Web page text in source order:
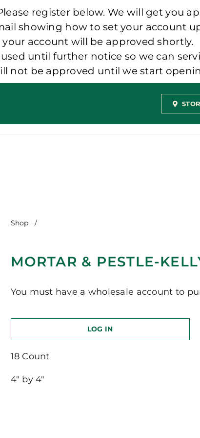
register below. We will get you
showing how to set your account
your account will be approved shortly.
until further notice so we can
not be approved until we start
Shop /
MORTAR & PESTLE-
You must have a wholesale account to
LOG IN
18 Count
4″ by 4″